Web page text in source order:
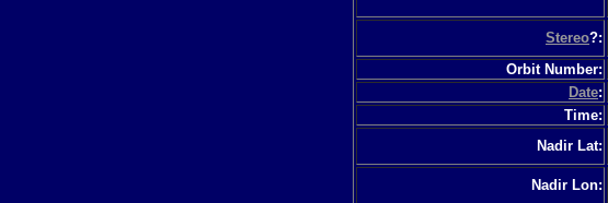
Stereo?:
Orbit Number:
Date:
Time:
Nadir Lat:
Nadir Lon: